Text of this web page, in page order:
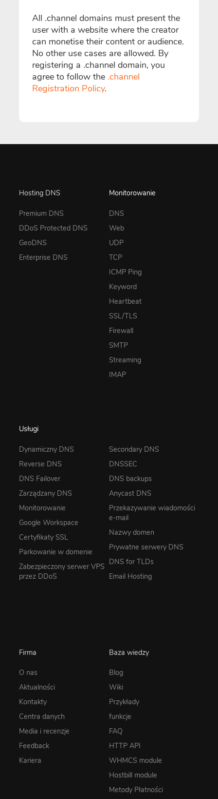
All .channel domains must present the
user with a website where the creator
can monetise their content or audience.
No other use cases are allowed. By
registering a .channel domain, you
agree to follow the .channel
Registration Policy.
Hosting DNS
Premium DNS
DDoS Protected DNS
GeoDNS
Enterprise DNS
Monitorowanie
DNS
Web
UDP
TCP
ICMP Ping
Keyword
Heartbeat
SSL/TLS
Firewall
SMTP
Streaming
IMAP
Usługi
Dynamiczny DNS
Reverse DNS
DNS Failover
Zarządzany DNS
Monitorowanie
Google Workspace
Certyfikaty SSL
Parkowanie w domenie
Zabezpieczony serwer VPS
przez DDoS
Secondary DNS
DNSSEC
DNS backups
Anycast DNS
Przekazywanie wiadomości
e-mail
Nazwy domen
Prywatne serwery DNS
DNS for TLDs
Email Hosting
Firma
O nas
Aktualności
Kontakty
Centra danych
Media i recenzje
Feedback
Kariera
Baza wiedzy
Blog
Wiki
Przykłady
funkcje
FAQ
HTTP API
WHMCS module
Hostbill module
Metody Płatności